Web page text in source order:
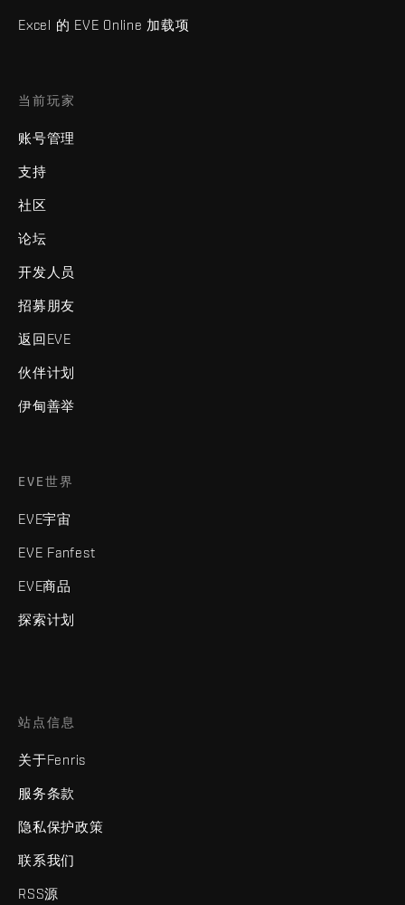
Excel 的 EVE Online 加载项
当前玩家
账号管理
支持
社区
论坛
开发人员
招募朋友
返回EVE
伙伴计划
伊甸善举
EVE世界
EVE宇宙
EVE Fanfest
EVE商品
探索计划
站点信息
关于Fenris
服务条款
隐私保护政策
联系我们
RSS源